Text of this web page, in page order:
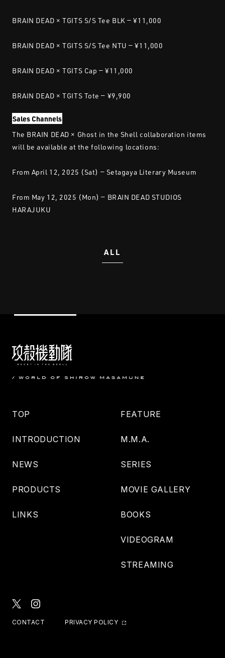
BRAIN DEAD × TGITS S/S Tee BLK — ¥11,000
BRAIN DEAD × TGITS S/S Tee NTU — ¥11,000
BRAIN DEAD × TGITS Cap — ¥11,000
BRAIN DEAD × TGITS Tote — ¥9,900
Sales Channels
The BRAIN DEAD × Ghost in the Shell collaboration items
will be available at the following locations:
From April 12, 2025 (Sat) — Setagaya Literary Museum
From May 12, 2025 (Mon) — BRAIN DEAD STUDIOS
HARAJUKU
ALL
TOP
INTRODUCTION
NEWS
PRODUCTS
LINKS
FEATURE
M.M.A.
SERIES
MOVIE GALLERY
BOOKS
VIDEOGRAM
STREAMING
CONTACT PRIVACY POLICY